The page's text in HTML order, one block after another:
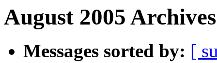
August 2005
Messages sorted by: [